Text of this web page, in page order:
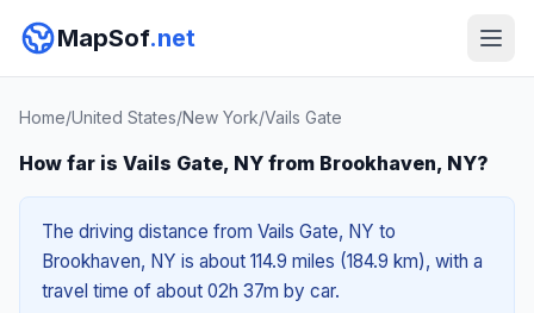
MapSof.net
Home/United States/New York/Vails Gate
How far is Vails Gate, NY from Brookhaven, NY?
The driving distance from Vails Gate, NY to
Brookhaven, NY is about 114.9 miles (184.9 km), with a
travel time of about 02h 37m by car.